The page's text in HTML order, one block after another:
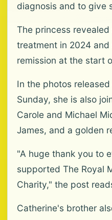
diagnosis and to give
The princess
treatment in 2024 and
remission at the start
In the photos
Sunday, she is also
Carole and Michael
James, and a golden
"A huge thank you to
supported The Royal
Charity," the post
Catherine's brother